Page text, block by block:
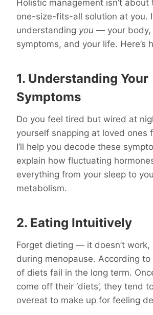
Holistic management isn’t about
one-size-fits-all solution at you.
understanding you — your body,
symptoms, and your life. Here’s
1. Understanding Your
Symptoms
Do you feel tired but wired at
yourself snapping at loved ones
I’ll help you decode these
explain how fluctuating
everything from your sleep to
metabolism.
2. Eating Intuitively
Forget dieting — it doesn’t work,
during menopause. According to
of diets fail in the long term.
come off their ‘diets’, they tend
overeat to make up for feeling